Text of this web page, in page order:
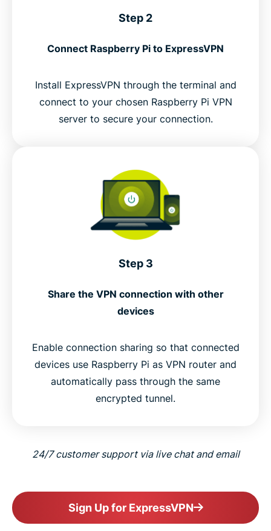
Step 2
Connect Raspberry Pi to ExpressVPN
Install ExpressVPN through the terminal and
connect to your chosen Raspberry Pi VPN
server to secure your connection.
Step 3
Share the VPN connection with other
devices
Enable connection sharing so that connected
devices use Raspberry Pi as VPN router and
automatically pass through the same
encrypted tunnel.
24/7 customer support via live chat and email
Sign Up for ExpressVPN